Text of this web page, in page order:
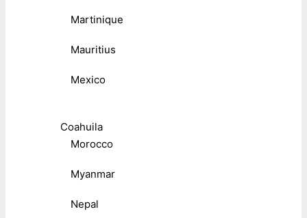
Martinique
Mauritius
Mexico
Coahuila
Morocco
Myanmar
Nepal